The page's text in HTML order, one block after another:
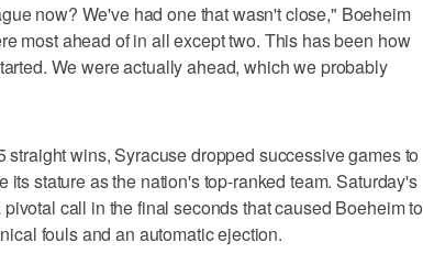
now? We've had one that wasn't close," Boeheim
most ahead of in all except two. This has been how
We were actually ahead, which we probably
wins, Syracuse dropped successive games to
its stature as the nation's top-ranked team. Saturday's
call in the final seconds that caused Boeheim to
fouls and an automatic ejection.